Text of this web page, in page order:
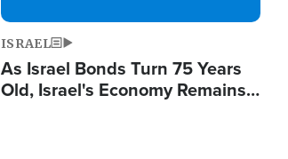
ISRAEL
As Israel Bonds Turn 75 Years
Old, Israel's Economy Remains